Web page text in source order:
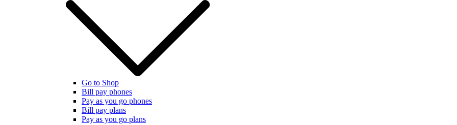
Go to Shop
Bill pay phones
Pay as you go phones
Bill pay plans
Pay as you go plans